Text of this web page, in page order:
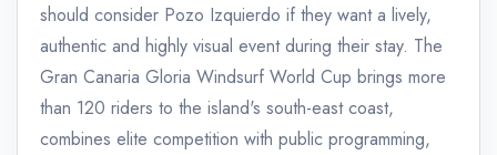
should consider Pozo Izquierdo if they want a lively,
authentic and highly visual event during their stay. The
Gran Canaria Gloria Windsurf World Cup brings more
than 120 riders to the island's south-east coast,
combines elite competition with public programming,